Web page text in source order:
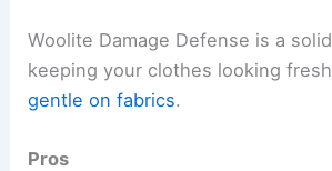
Woolite Damage Defense is a
keeping your clothes looking
gentle on fabrics.
Pros